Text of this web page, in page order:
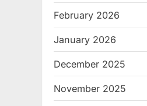
February 2026
January 2026
December 2025
November 2025